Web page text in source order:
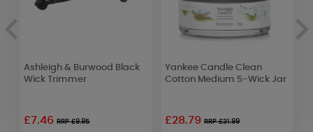
Ashleigh & Burwood Black
Wick Trimmer
£7.46RRP £9.95
Yankee Candle Clean
Cotton Medium 5-Wick Jar
£28.79RRP £31.99